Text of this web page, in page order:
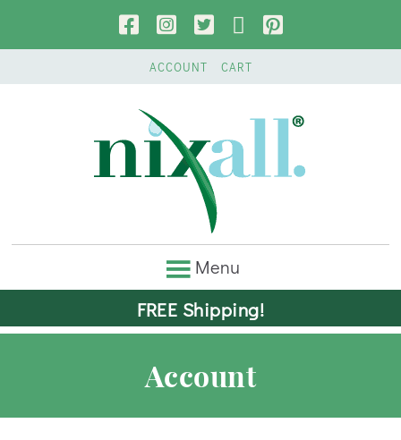
ACCOUNT CART
FREE Shipping!
Account